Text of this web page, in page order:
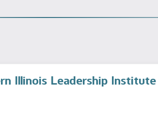
Illinois Leadership